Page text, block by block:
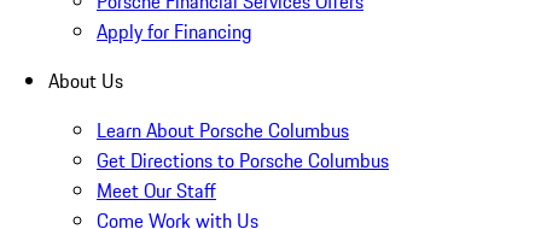
Apply for Financing
About Us
Learn About Porsche Columbus
Get Directions to Porsche Columbus
Meet Our Staff
Come Work with Us